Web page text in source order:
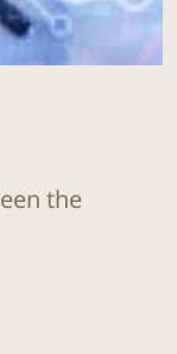
the